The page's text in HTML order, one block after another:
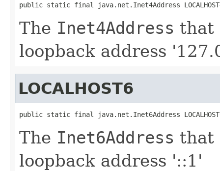
public static final java.net.Inet4Address
The Inet4Address that
loopback address
LOCALHOST6
public static final java.net.Inet6Address
The Inet6Address that
loopback address '::1'